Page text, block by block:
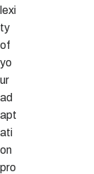
lexi
ty
of
yo
ur
ad
apt
ati
on
pro